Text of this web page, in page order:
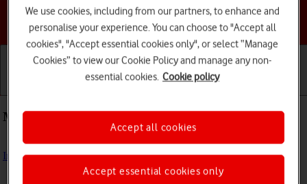
Choose a help topic
Most viewed guides
Install apps from App Store on your Apple Watch
We use cookies, including from our partners, to enhance and
personalise your experience. You can choose to "Accept all
cookies", "Accept essential cookies only", or select “Manage
Cookies” to view our Cookie Policy and manage any non-
essential cookies. Cookie policy
Accept essential cookies only
Accept all cookies